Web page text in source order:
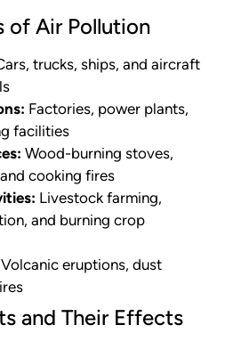
of Air Pollution
trucks, ships, and aircraft
Factories, power plants,
facilities
Wood-burning stoves,
cooking fires
Livestock farming,
and burning crop
Volcanic eruptions, dust
and Their Effects